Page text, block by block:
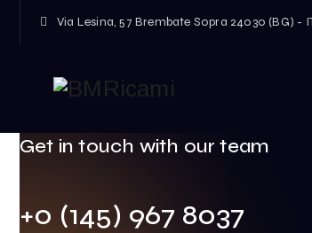
Via Lesina, 57 Brembate Sopra 24030 (BG) -
Welcome to Fablio
Get in touch with our team
+0 (145) 967 8037